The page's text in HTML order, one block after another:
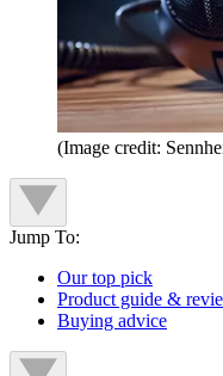
(Image credit:
Jump To:
Our top pick
Product guide &
Buying advice